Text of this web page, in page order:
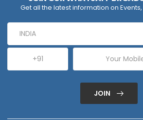
Get all the latest information on
JOIN